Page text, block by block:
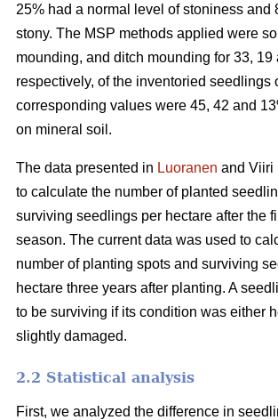
25% had a normal level of stoniness and
stony. The MSP methods applied were
mounding, and ditch mounding for 33, 19
respectively, of the inventoried seedlings
corresponding values were 45, 42 and
on mineral soil.
The data presented in Luoranen and Viiri
to calculate the number of planted
surviving seedlings per hectare after the
season. The current data was used to
number of planting spots and surviving
hectare three years after planting. A
to be surviving if its condition was either
slightly damaged.
2.2 Statistical analysis
First, we analyzed the difference in